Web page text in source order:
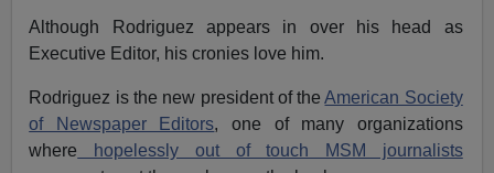
Although Rodriguez appears in over his head as
Executive Editor, his cronies love him.
Rodriguez is the new president of theAmerican Society
of Newspaper Editors, one of many organizations
where hopelessly out of touch MSM journalists